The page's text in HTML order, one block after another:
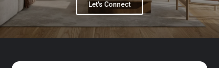
Let's Connect